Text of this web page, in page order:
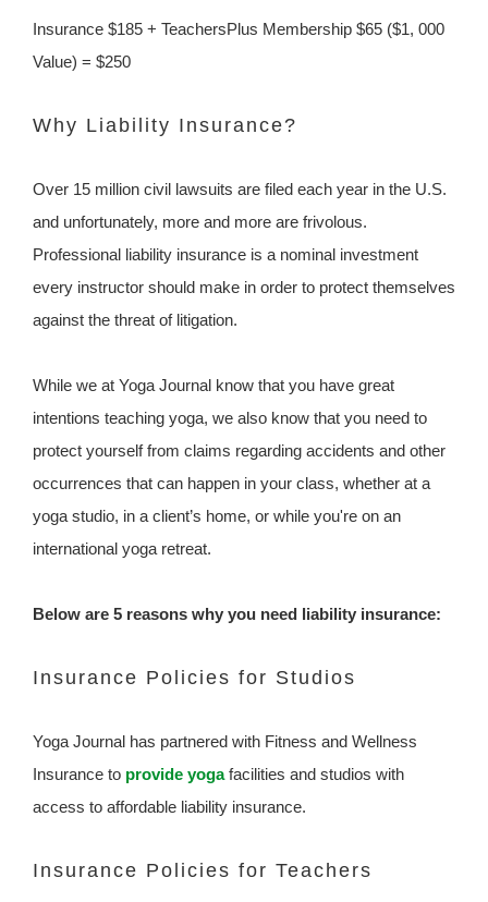
Insurance $185 + TeachersPlus Membership $65 ($1, 000
Value) = $250
Why Liability Insurance?
Over 15 million civil lawsuits are filed each year in the U.S.
and unfortunately, more and more are frivolous.
Professional liability insurance is a nominal investment
every instructor should make in order to protect themselves
against the threat of litigation.
While we at Yoga Journal know that you have great
intentions teaching yoga, we also know that you need to
protect yourself from claims regarding accidents and other
occurrences that can happen in your class, whether at a
yoga studio, in a client’s home, or while you're on an
international yoga retreat.
Below are 5 reasons why you need liability insurance:
Insurance Policies for Studios
Yoga Journal has partnered with Fitness and Wellness
Insurance to provide yogafacilities and studios with
access to affordable liability insurance.
Insurance Policies for Teachers